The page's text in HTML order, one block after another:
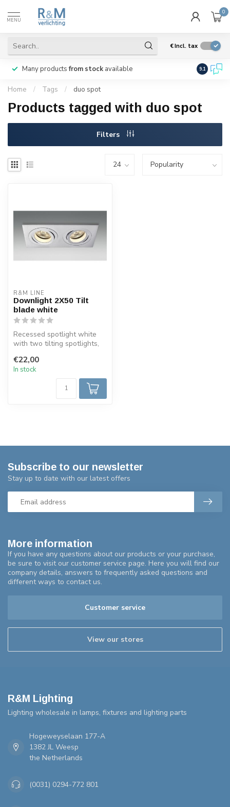
MENU
0
€Incl. tax
Many productsfrom stock available We ship
9.1
Home / Tags / duo spot
Products tagged with duo spot
Filters
R&M LINE
Downlight 2X50 Tilt
blade white
Recessed spotlight white
with two tilting spotlights,
€22,00
In stock
More information
If you have any questions about our products or your purchase,
be sure to visit our customer service page. Here you will find our
company details, answers to frequently asked questions and
different ways to contact us.
Customer service
View our stores
Subscribe to our newsletter
Stay up to date with our latest offers
R&M Lighting
Lighting wholesale in lamps, fixtures and lighting parts
Hogeweyselaan 177-A
1382 JL Weesp
the Netherlands
(0031) 0294-772 801